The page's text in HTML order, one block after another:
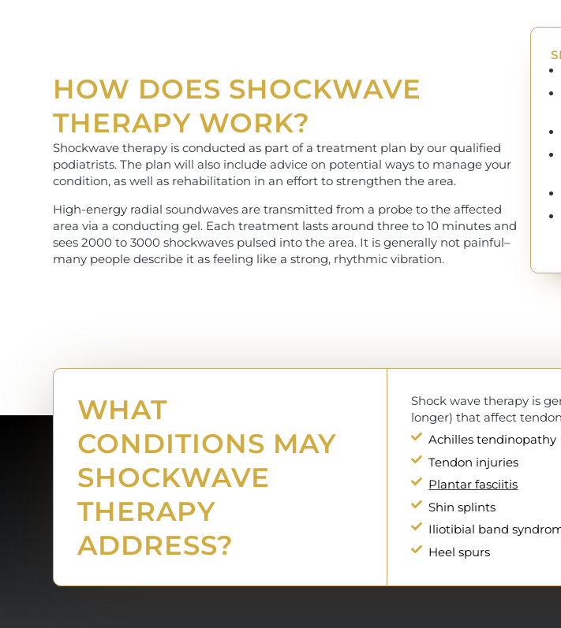
HOW DOES SHOCKWAVE
THERAPY WORK?
Shockwave therapy is conducted as part of a treatment plan by our qualified
podiatrists. The plan will also include advice on potential ways to manage your
condition, as well as rehabilitation in an effort to strengthen the area.
High-energy radial soundwaves are transmitted from a probe to the affected
area via a conducting gel. Each treatment lasts around three to 10 minutes and
sees 2000 to 3000 shockwaves pulsed into the area. It is generally not painful–
many people describe it as feeling like a strong, rhythmic vibration.
WHAT
CONDITIONS MAY
SHOCKWAVE
THERAPY
ADDRESS?
Shock wave therapy is
longer) that affect
Achilles tendinopathy
Tendon injuries
Plantar fasciitis
Shin splints
Iliotibial band
Heel spurs